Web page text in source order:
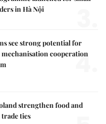
in Hà Nội
see strong potential for
cooperation
4.
strengthen food and
ties